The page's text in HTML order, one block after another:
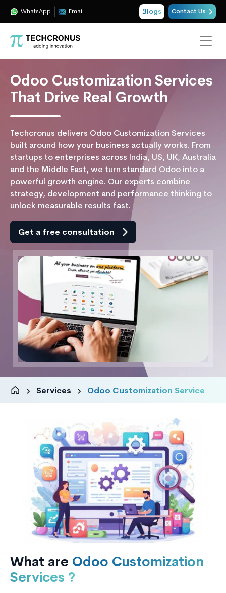
WhatsApp Email Blogs Contact Us
Odoo Customization Services
That Drive Real Growth
Techcronus delivers Odoo Customization Services
built around how your business actually works. From
startups to enterprises across India, US, UK, Australia
and the Middle East, we turn standard Odoo into a
powerful growth engine. Our experts combine
strategy, development and performance thinking to
unlock measurable results fast.
Get a free consultation
Services Odoo Customization Service
What are Odoo Customization
Services ?